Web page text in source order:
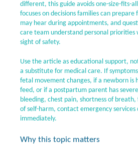
different, this guide avoids one-size-fits-
focuses on decisions families can
may hear during appointments, and
care team understand personal priorities
sight of safety.
Use the article as educational support,
a substitute for medical care. If
fetal movement changes, if a newborn is
feed, or if a postpartum parent has
bleeding, chest pain, shortness of
of self-harm, contact emergency services
immediately.
Why this topic matters